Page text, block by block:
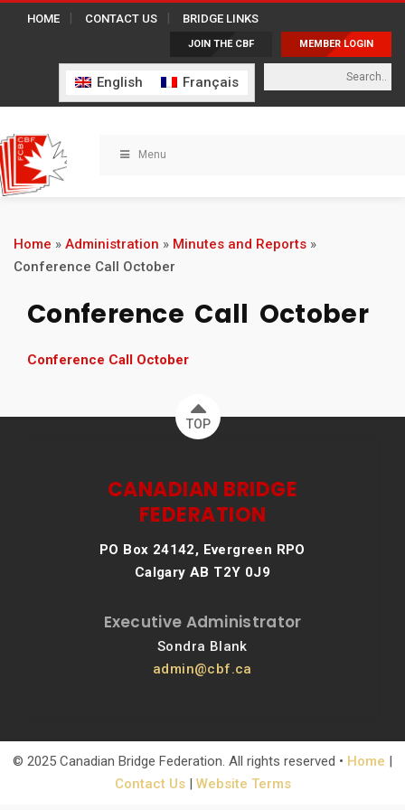
HOME CONTACT US BRIDGE LINKS
MEMBER LOGIN
JOIN THE CBF
English Français
Menu
Home » Administration » Minutes and Reports »
Conference Call October
Conference Call October
Conference Call October
TOP
CANADIAN BRIDGE
FEDERATION
PO Box 24142, Evergreen RPO
Calgary AB T2Y 0J9
Executive Administrator
Sondra Blank
admin@cbf.ca
© 2025 Canadian Bridge Federation. All rights reserved • Home |
Contact Us| Website Terms